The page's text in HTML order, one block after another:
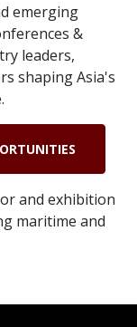
emerging
&
leaders,
shaping Asia's
and exhibition
maritime and